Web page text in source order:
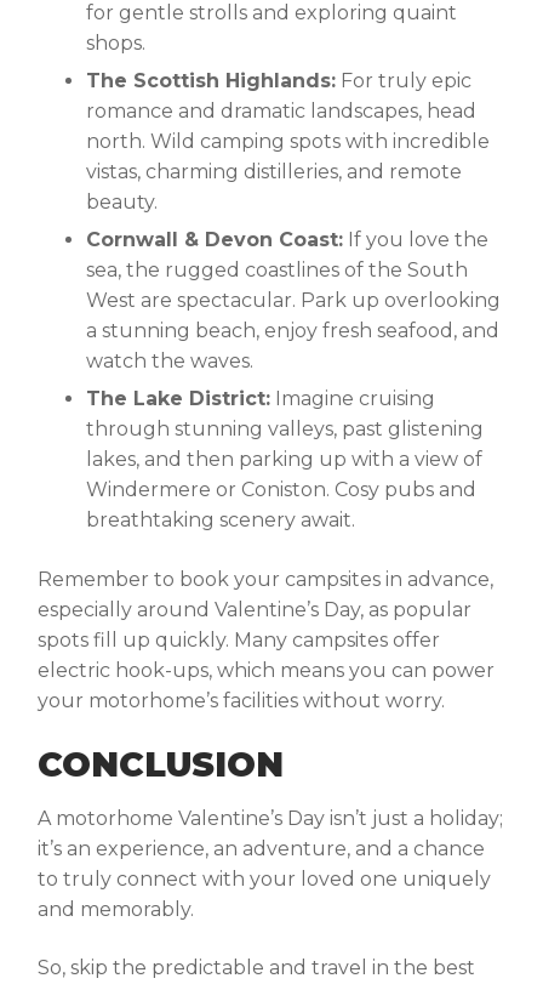
for gentle strolls and exploring quaint
shops.
The Scottish Highlands: For truly epic
romance and dramatic landscapes, head
north. Wild camping spots with incredible
vistas, charming distilleries, and remote
beauty.
Cornwall & Devon Coast: If you love the
sea, the rugged coastlines of the South
West are spectacular. Park up overlooking
a stunning beach, enjoy fresh seafood, and
watch the waves.
The Lake District: Imagine cruising
through stunning valleys, past glistening
lakes, and then parking up with a view of
Windermere or Coniston. Cosy pubs and
breathtaking scenery await.
Remember to book your campsites in advance,
especially around Valentine’s Day, as popular
spots fill up quickly. Many campsites offer
electric hook-ups, which means you can power
your motorhome’s facilities without worry.
CONCLUSION
A motorhome Valentine’s Day isn’t just a holiday;
it’s an experience, an adventure, and a chance
to truly connect with your loved one uniquely
and memorably.
So, skip the predictable and travel in the best